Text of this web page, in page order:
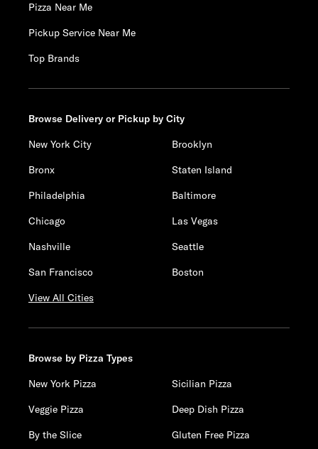
Pizza Near Me
Pickup Service Near Me
Top Brands
Browse Delivery or Pickup by City
New York City
Brooklyn
Bronx
Staten Island
Philadelphia
Baltimore
Chicago
Las Vegas
Nashville
Seattle
San Francisco
Boston
View All Cities
Browse by Pizza Types
New York Pizza
Sicilian Pizza
Veggie Pizza
Deep Dish Pizza
By the Slice
Gluten Free Pizza